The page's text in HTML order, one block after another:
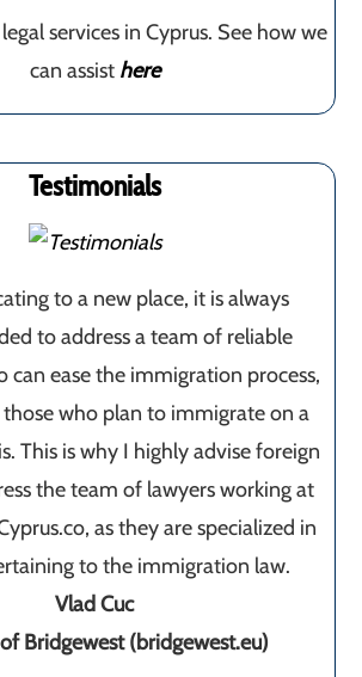
services in Cyprus. See how we
can assist here
Testimonials
to a new place, it is always
to address a team of reliable
can ease the immigration process,
who plan to immigrate on a
This is why I highly advise foreign
the team of lawyers working at
as they are specialized in
to the immigration law.
Vlad Cuc
Bridgewest (bridgewest.eu)